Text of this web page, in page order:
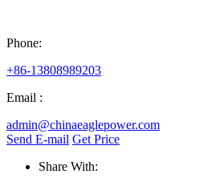
Phone:
+86-13808989203
Email :
admin@chinaeaglepower.com
Send E-mail Get Price
Share With: